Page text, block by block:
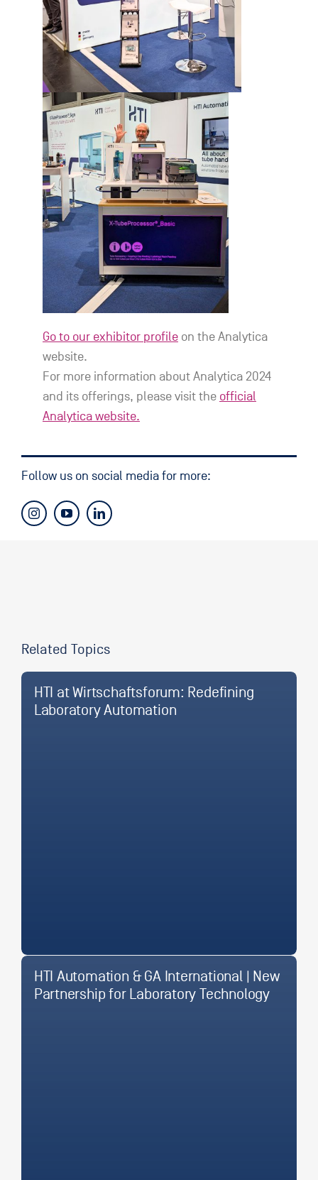
Go to our exhibitor profileon the Analytica
website.
For more information about Analytica 2024
and its offerings, please visit the official
Analytica website.
Follow us on social media for more:
Related Topics
HTI at Wirtschaftsforum: Redefining
Laboratory Automation
HTI Automation & GA International | New
Partnership for Laboratory Technology